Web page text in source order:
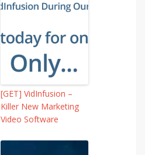
[GET] VidInfusion –
Killer New Marketing
Video Software